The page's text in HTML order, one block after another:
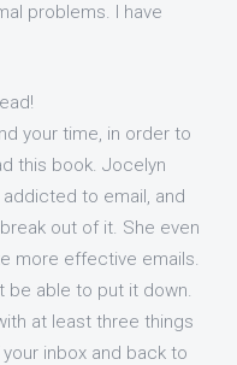
problems. I have
your time, in order to
this book. Jocelyn
to email, and
out of it. She even
more effective emails.
be able to put it down.
at least three things
inbox and back to